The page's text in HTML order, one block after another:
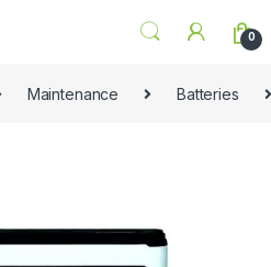
0
Maintenance Batteries